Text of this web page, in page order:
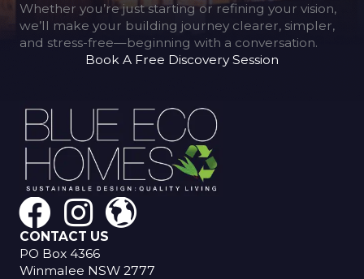
Whether you’re just starting or refining your vision,
we’ll make your building journey clearer, simpler,
and stress-free—beginning with a conversation.
Book A Free Discovery Session
CONTACT US
PO Box 4366
Winmalee NSW 2777